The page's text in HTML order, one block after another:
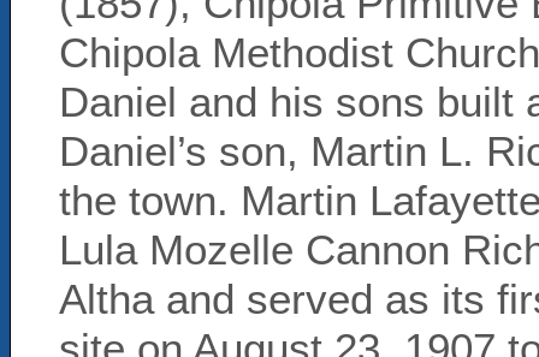
Chipola Methodist
Daniel and his sons built
Daniel’s son, Martin L.
the town. Martin
Lula Mozelle Cannon
Altha and served as its